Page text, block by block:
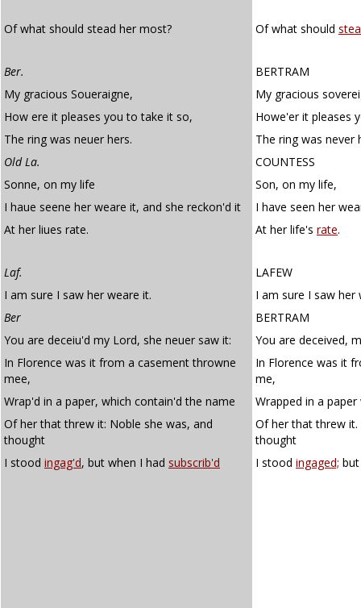
Of what should stead her most? Of what should
Ber.
BERTRAM
My gracious Soueraigne,
My gracious
How ere it pleases you to take it so,
Howe'er it pleases
The ring was neuer hers.
The ring was never
Old La.
COUNTESS
Sonne, on my life
Son, on my life,
I haue seene her weare it, and she reckon'd it
I have seen her
At her liues rate.
At her life's rate.
Laf.
LAFEW
I am sure I saw her weare it.
I am sure I saw her
Ber
BERTRAM
You are deceiu'd my Lord, she neuer saw it:
You are deceived,
In Florence was it from a casement throwne
mee,
In Florence was it
me,
Wrap'd in a paper, which contain'd the name
Wrapped in a
Of her that threw it: Noble she was, and
thought
Of her that threw
thought
I stood ingag'd, but when I had subscrib'd I stood ingaged;